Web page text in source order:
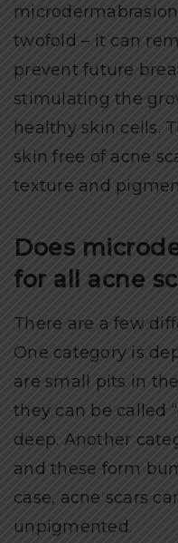
twofold – it can
prevent future
stimulating the
healthy skin cells.
skin free of acne
texture and
Does
for all acne
There are a few
One category is
are small pits in
they can be called
deep. Another
and these form
case, acne scars
unpigmented.